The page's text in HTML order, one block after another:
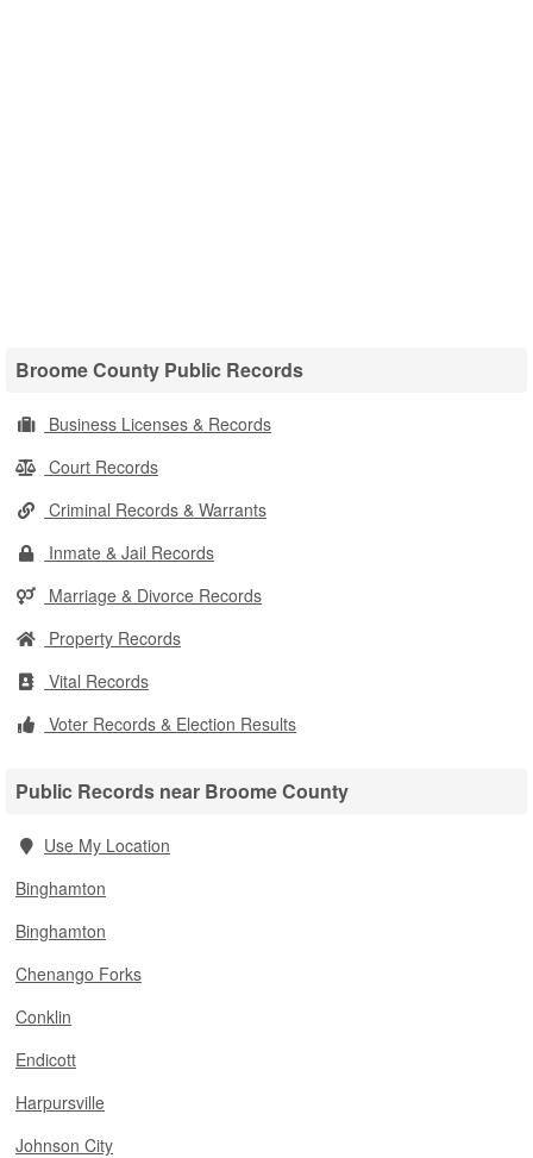
Broome County Public Records
Business Licenses & Records
Court Records
Criminal Records & Warrants
Inmate & Jail Records
Marriage & Divorce Records
Property Records
Vital Records
Voter Records & Election Results
Public Records near Broome County
Use My Location
Binghamton
Binghamton
Chenango Forks
Conklin
Endicott
Harpursville
Johnson City